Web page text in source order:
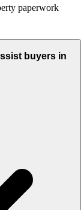
paperwork
buyers in